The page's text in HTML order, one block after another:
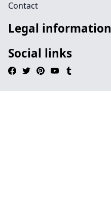
Contact
Legal information
Social links